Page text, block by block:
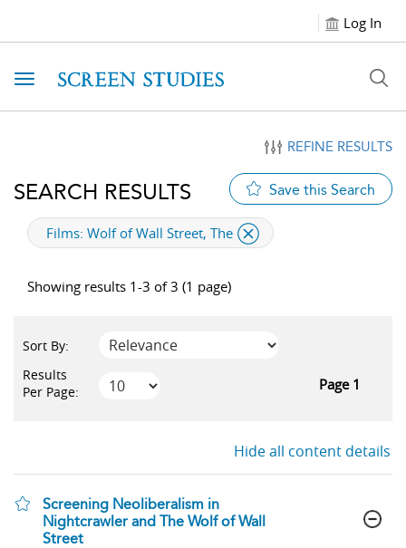
Log In
Toggle navigation
REFINE RESULTS
SEARCH RESULTS Save this Search
applied filter
Films: Wolf of Wall Street, The
Showing results 1-3 of 3 (1 page)
Sort By:
Results
Per Page:
Page 1
Hide all content details
Screening Neoliberalism in
Nightcrawler and The Wolf of Wall
Street